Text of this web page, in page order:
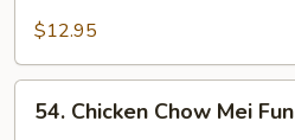
Pork
Chow
Fun
$12.95
Chicken
54. Chicken Chow Mei Fun